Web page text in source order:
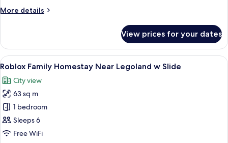
Legoland
More details
More
Family
Homestay
Near
w
Slide
View prices for your dates
View
all
photos
for
Roblox
Family
Homestay
A modern interior with a blue play
10
Roblox Family Homestay Near Legoland w Slide
City view
63 sq m
1 bedroom
Sleeps 6
Free WiFi